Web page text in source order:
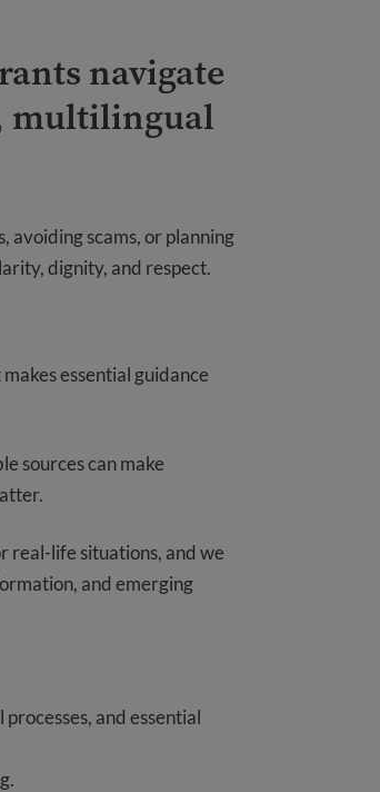
navigate
multilingual
avoiding scams, or planning
dignity, and respect.
essential guidance
sources can make
real-life situations, and we
and emerging
and essential